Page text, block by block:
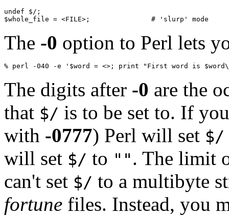
undef $/;
$whole_file = <FILE>;               # 'slurp' mode
The -0 option to Perl lets
% perl -040 -e '$word = <>; print "First word is
The digits after -0 are the
that $/ is to be set to. If
with -0777) Perl will set $/
will set $/ to "". The limit
can't set $/ to a multibyte
fortune files. Instead, you